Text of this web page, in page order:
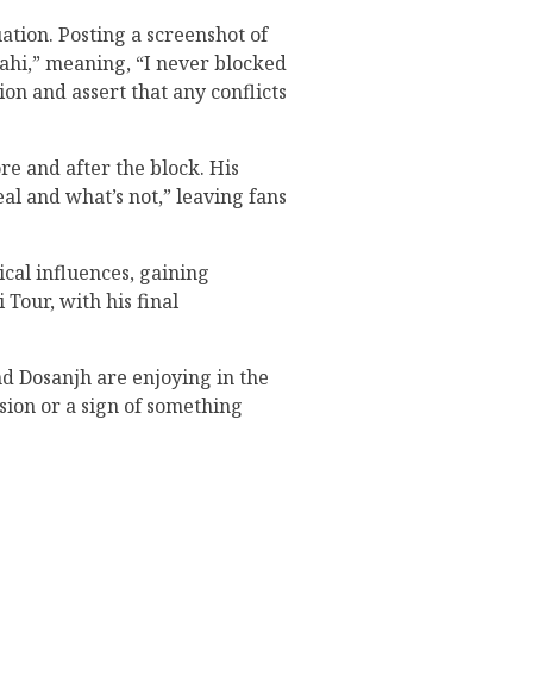
Posting a screenshot of
meaning, “I never blocked
and assert that any conflicts
and after the block. His
and what’s not,” leaving fans
influences, gaining
Tour, with his final
Dosanjh are enjoying in the
or a sign of something